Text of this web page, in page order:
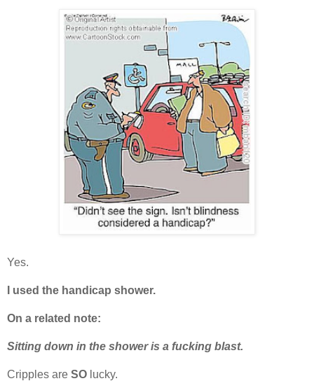
Yes.
I used the handicap shower.
On a related note:
Sitting down in the shower is a fucking blast.
Cripples are SO lucky.